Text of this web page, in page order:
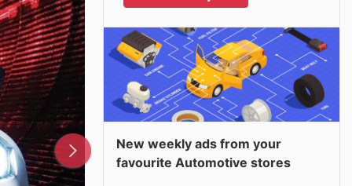
New weekly ads from your
favourite Automotive stores